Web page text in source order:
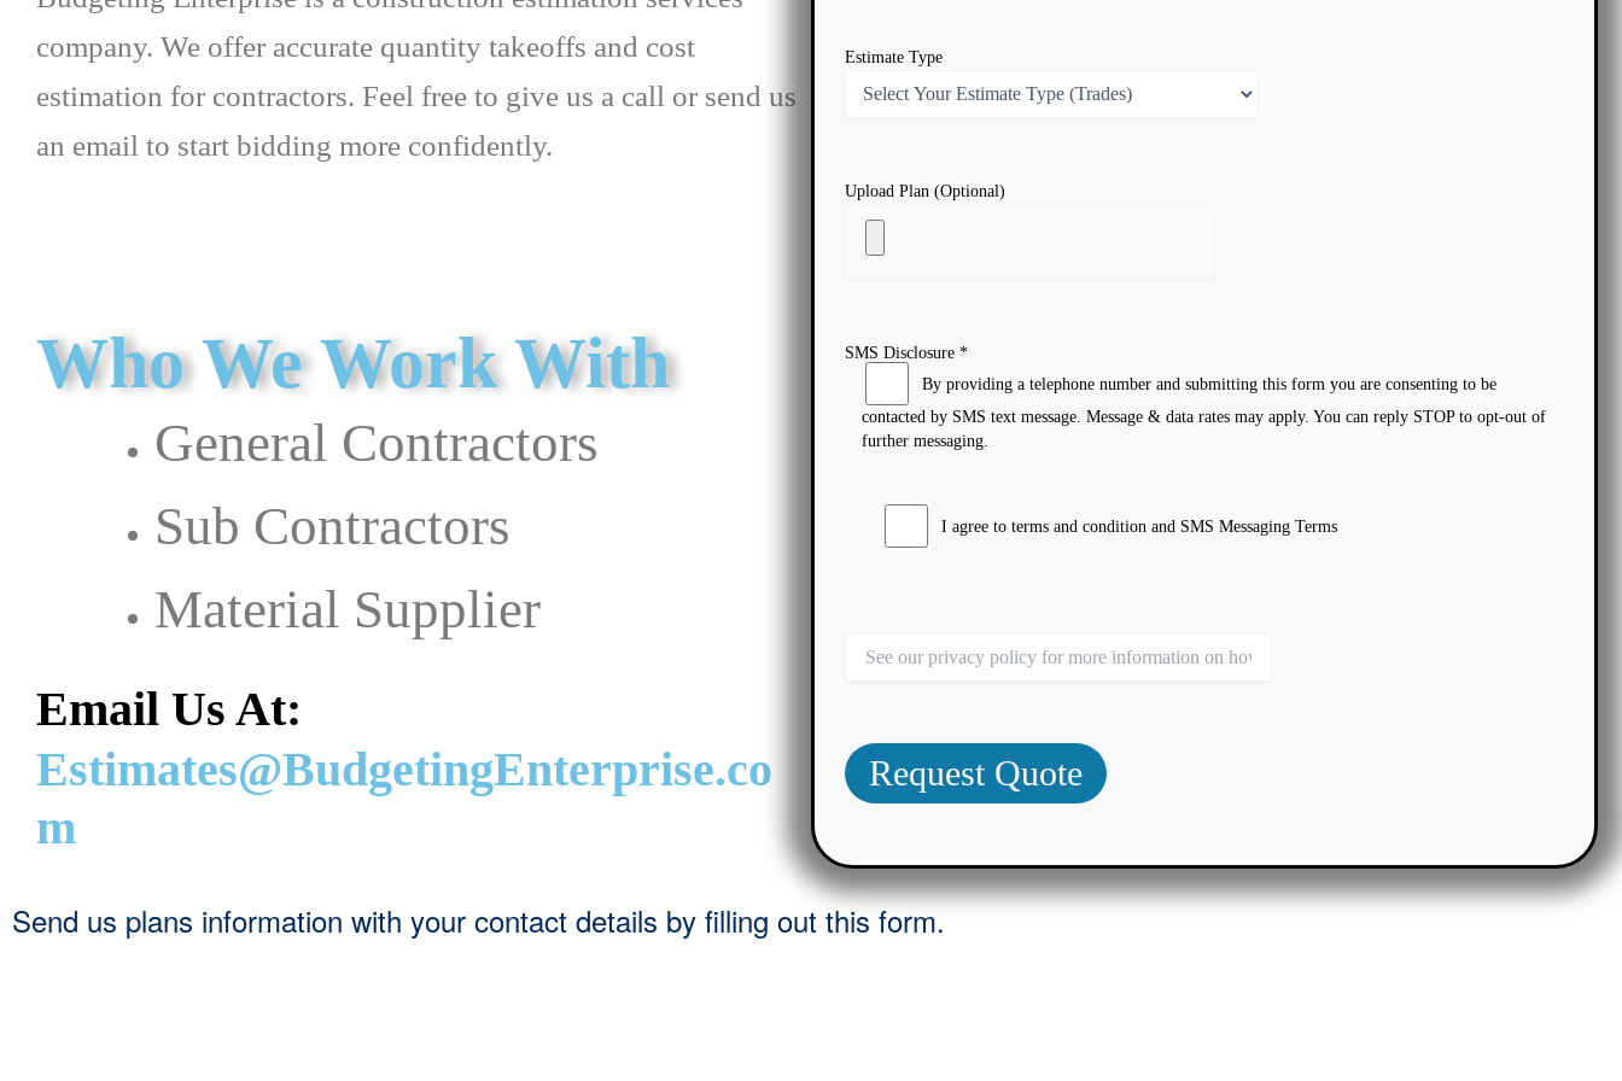
company. We offer accurate quantity takeoffs and cost
estimation for contractors. Feel free to give us a call or send us
an email to start bidding more confidently.
Who We Work With
General Contractors
Sub Contractors
Material Supplier
Email Us At:
Estimates@BudgetingEnterprise.co
m
Estimate Type
Upload Plan (Optional)
SMS Disclosure *
By providing a telephone number and submitting this form you are consenting to be
contacted by SMS text message. Message & data rates may apply. You can reply STOP to opt-out of
further messaging.
I agree to terms and condition and SMS Messaging Terms
Send us plans information with your contact details by filling out this form.